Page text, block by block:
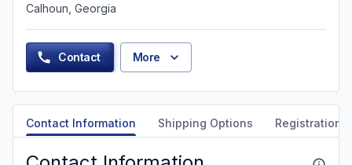
Calhoun, Georgia
Contact More
Contact Information Shipping Options Registration